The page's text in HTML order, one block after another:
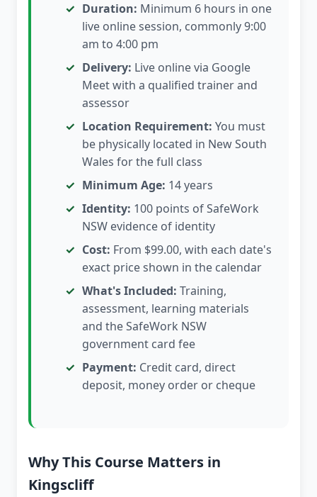
Duration: Minimum 6 hours in one
live online session, commonly 9:00
am to 4:00 pm
Delivery: Live online via Google
Meet with a qualified trainer and
assessor
Location Requirement: You must
be physically located in New South
Wales for the full class
Minimum Age: 14 years
Identity: 100 points of SafeWork
NSW evidence of identity
Cost: From $99.00, with each date's
exact price shown in the calendar
What's Included: Training,
assessment, learning materials
and the SafeWork NSW
government card fee
Payment: Credit card, direct
deposit, money order or cheque
Why This Course Matters in
Kingscliff